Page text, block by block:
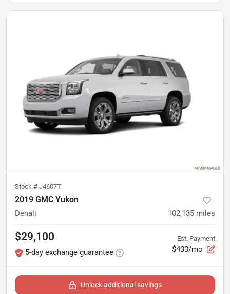
Stock # J4607T
2019 GMC Yukon
Denali 102,135 miles
$29,100
5-day exchange guarantee
Est. Payment
$433/mo
Unlock additional savings